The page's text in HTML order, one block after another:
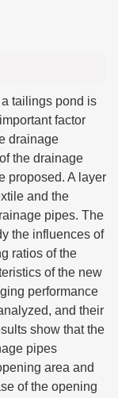
tailings pond is
factor
drainage
the drainage
proposed. A layer
and the
pipes. The
the influences of
ratios of the
of the new
performance
and their
show that the
pipes
area and
of the opening